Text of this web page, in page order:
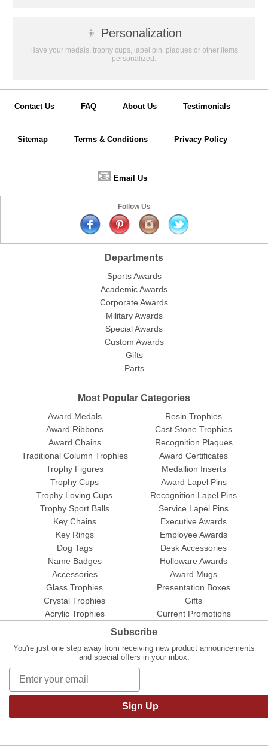
👦 Personalization
Have your medals, trophy cups, lapel pin, plaques or other items
personalized.
Contact Us FAQ About Us Testimonials
Sitemap Terms & Conditions Privacy Policy
📧 Email Us
Follow Us
Departments
Sports Awards
Academic Awards
Corporate Awards
Military Awards
Special Awards
Custom Awards
Gifts
Parts
Most Popular Categories
Award Medals
Award Ribbons
Award Chains
Traditional Column Trophies
Trophy Figures
Trophy Cups
Trophy Loving Cups
Trophy Sport Balls
Resin Trophies
Cast Stone Trophies
Recognition Plaques
Award Certificates
Medallion Inserts
Award Lapel Pins
Recognition Lapel Pins
Service Lapel Pins
Key Chains
Key Rings
Dog Tags
Name Badges
Accessories
Glass Trophies
Crystal Trophies
Acrylic Trophies
Executive Awards
Employee Awards
Desk Accessories
Holloware Awards
Award Mugs
Presentation Boxes
Gifts
Current Promotions
Subscribe
You're just one step away from receiving new product announcements
and special offers in your inbox.
Sign Up